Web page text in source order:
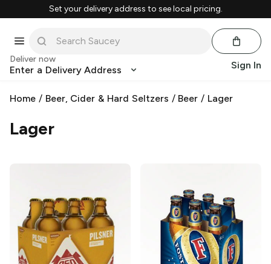
Set your delivery address to see local pricing.
Deliver now
Enter a Delivery Address Sign In
Home / Beer, Cider & Hard Seltzers / Beer / Lager
Lager